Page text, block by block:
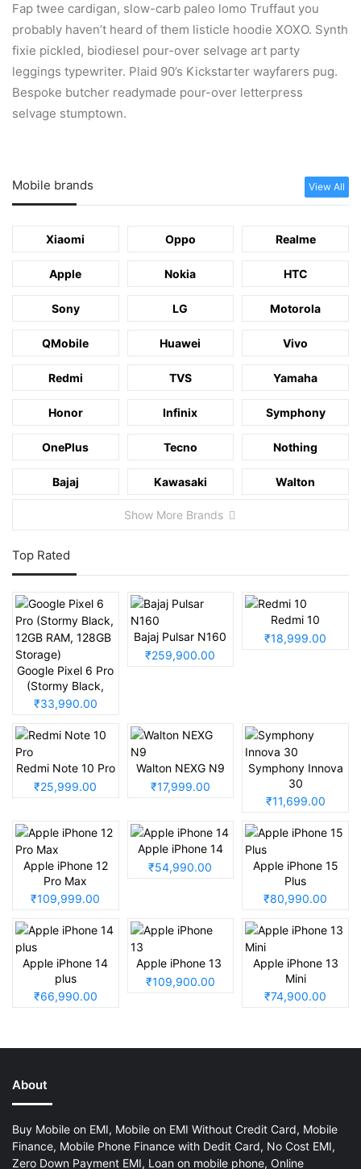
Fap twee cardigan, slow-carb paleo lomo Truffaut you
probably haven’t heard of them listicle hoodie XOXO. Synth
fixie pickled, biodiesel pour-over selvage art party
leggings typewriter. Plaid 90’s Kickstarter wayfarers pug.
Bespoke butcher readymade pour-over letterpress
selvage stumptown.
Mobile brands View All
Xiaomi Oppo Realme
Apple Nokia HTC
Sony LG Motorola
QMobile Huawei Vivo
Redmi TVS Yamaha
Honor Infinix Symphony
OnePlus Tecno Nothing
Bajaj Kawasaki Walton
Show More Brands
Top Rated
Google Pixel 6 Pro
(Stormy Black,
12GB RAM, 128GB
₹33,990.00
Bajaj Pulsar N160
₹259,900.00
Redmi 10
₹18,999.00
Redmi Note 10 Pro
₹25,999.00
Walton NEXG N9
₹17,999.00
Symphony Innova
30
₹11,699.00
Apple iPhone 12
Pro Max
₹109,999.00
Apple iPhone 14
₹54,990.00
Apple iPhone 15
Plus
₹80,990.00
Apple iPhone 14
plus
₹66,990.00
Apple iPhone 13
₹109,900.00
Apple iPhone 13
Mini
₹74,900.00
About
Buy Mobile on EMI, Mobile on EMI Without Credit Card, Mobile
Finance, Mobile Phone Finance with Dedit Card, No Cost EMI,
Zero Down Payment EMI, Loan on mobile phone, Online